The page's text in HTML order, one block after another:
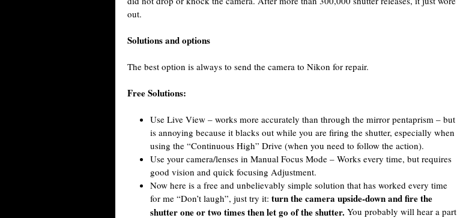
out.
Solutions and options
The best option is always to send the camera to Nikon for repair.
Free Solutions:
Use Live View – works more accurately than through the mirror pentaprism – but
is annoying because it blacks out while you are firing the shutter, especially when
using the “Continuous High” Drive (when you need to follow the action).
Use your camera/lenses in Manual Focus Mode – Works every time, but requires
good vision and quick focusing Adjustment.
Now here is a free and unbelievably simple solution that has worked every time
for me “Don’t laugh”, just try it: turn the camera upside-down and fire the
shutter one or two times then let go of the shutter. You probably will hear a part